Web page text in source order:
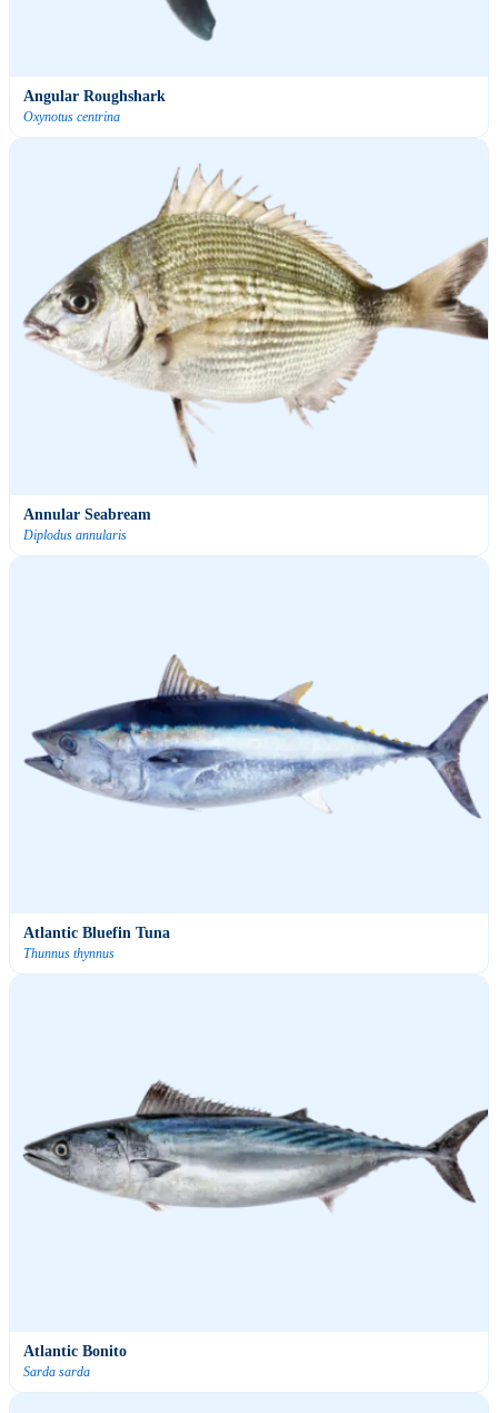
Angular Roughshark
Oxynotus centrina
Annular Seabream
Diplodus annularis
Atlantic Bluefin Tuna
Thunnus thynnus
Atlantic Bonito
Sarda sarda